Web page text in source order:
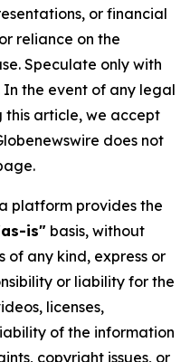
or financial
reliance on the
Speculate only with
the event of any legal
this article, we accept
does not
platform provides the
is" basis, without
of any kind, express or
or liability for the
licenses,
of the information
copyright issues, or